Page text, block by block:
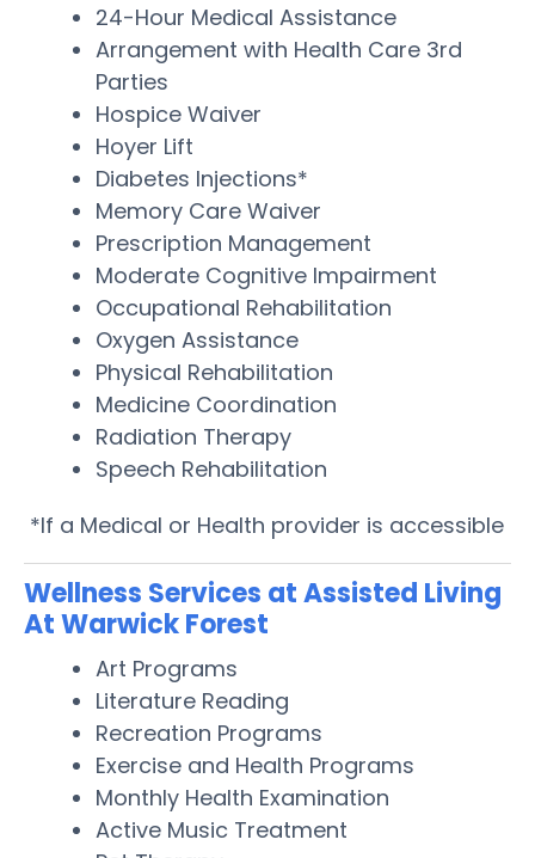
24-Hour Medical Assistance
Arrangement with Health Care 3rd
Parties
Hospice Waiver
Hoyer Lift
Diabetes Injections*
Memory Care Waiver
Prescription Management
Moderate Cognitive Impairment
Occupational Rehabilitation
Oxygen Assistance
Physical Rehabilitation
Medicine Coordination
Radiation Therapy
Speech Rehabilitation
*If a Medical or Health provider is accessible
Wellness Services at Assisted Living
At Warwick Forest
Art Programs
Literature Reading
Recreation Programs
Exercise and Health Programs
Monthly Health Examination
Active Music Treatment